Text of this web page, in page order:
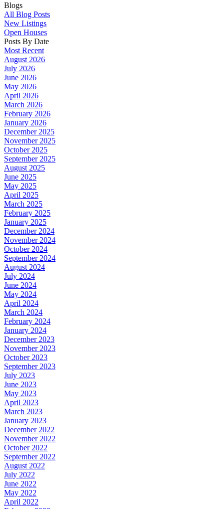
Blogs
All Blog Posts
New Listings
Open Houses
Posts By Date
Most Recent
August 2026
July 2026
June 2026
May 2026
April 2026
March 2026
February 2026
January 2026
December 2025
November 2025
October 2025
September 2025
August 2025
June 2025
May 2025
April 2025
March 2025
February 2025
January 2025
December 2024
November 2024
October 2024
September 2024
August 2024
July 2024
June 2024
May 2024
April 2024
March 2024
February 2024
January 2024
December 2023
November 2023
October 2023
September 2023
July 2023
June 2023
May 2023
April 2023
March 2023
January 2023
December 2022
November 2022
October 2022
September 2022
August 2022
July 2022
June 2022
May 2022
April 2022